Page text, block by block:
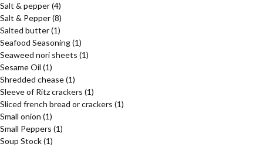
Salt & pepper(4)
Salt & Pepper(8)
Salted butter(1)
Seafood Seasoning(1)
Seaweed nori sheets (1)
Sesame Oil (1)
Shredded chease(1)
Sleeve of Ritz crackers (1)
Sliced french bread or crackers (1)
Small onion (1)
Small Peppers (1)
Soup Stock(1)